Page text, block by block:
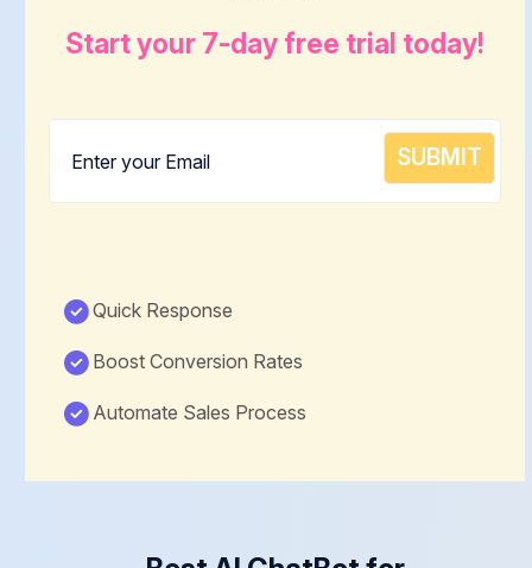
Start your 7-day free trial today!
Quick Response
Boost Conversion Rates
Automate Sales Process